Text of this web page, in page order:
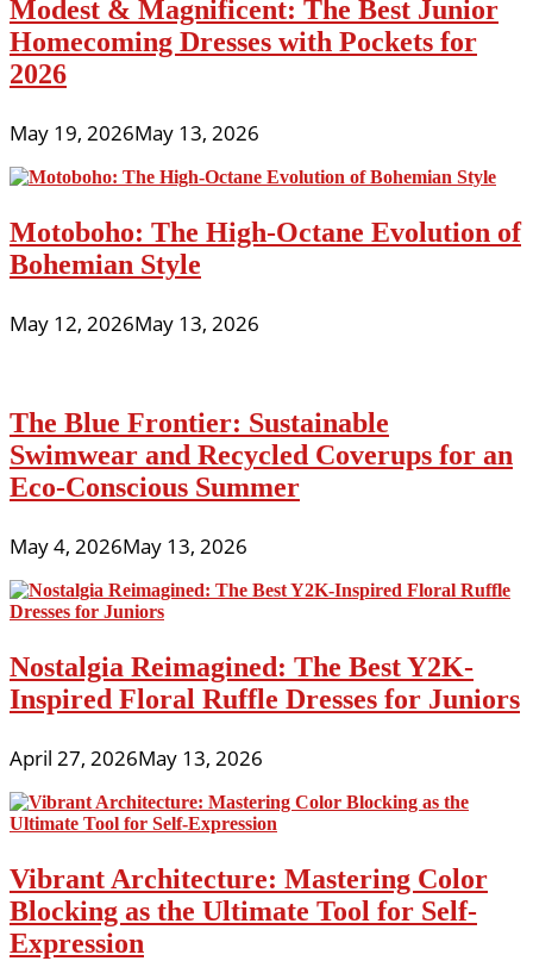
Modest & Magnificent: The Best Junior
Homecoming Dresses with Pockets for
2026
May 19, 2026May 13, 2026
Motoboho: The High-Octane Evolution of
Bohemian Style
May 12, 2026May 13, 2026
The Blue Frontier: Sustainable
Swimwear and Recycled Coverups for an
Eco-Conscious Summer
May 4, 2026May 13, 2026
Nostalgia Reimagined: The Best Y2K-
Inspired Floral Ruffle Dresses for Juniors
April 27, 2026May 13, 2026
Vibrant Architecture: Mastering Color
Blocking as the Ultimate Tool for Self-
Expression